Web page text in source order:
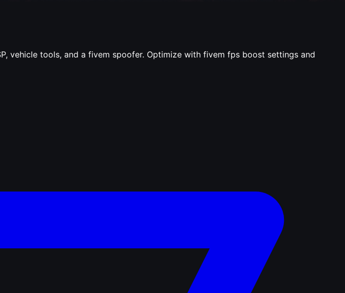
vehicle tools, and a fivem spoofer. Optimize with fivem fps boost settings and